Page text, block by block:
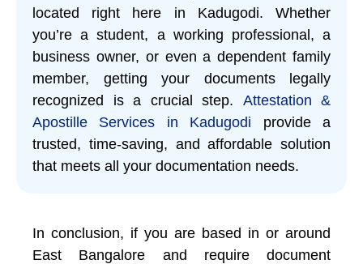
located right here in Kadugodi. Whether
you’re a student, a working professional, a
business owner, or even a dependent family
member, getting your documents legally
recognized is a crucial step.
Attestation &
Apostille Services in Kadugodi provide a
trusted, time-saving, and affordable solution
that meets all your documentation needs.
In conclusion, if you are based in or around
East Bangalore and require document